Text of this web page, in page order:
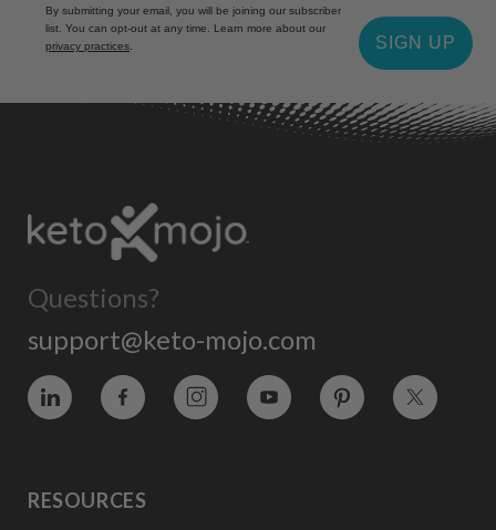
By submitting your email, you will be joining our subscriber
list. You can opt-out at any time. Learn more about our
privacy practices
SIGN UP
Questions?
support@keto-mojo.com
Vimeo Facebook InstagramYouTube Pinterest Twitter
RESOURCES